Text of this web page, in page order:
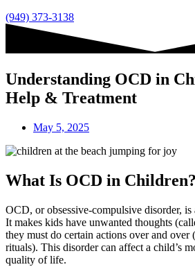
(949) 373-3138
Understanding OCD in
Help & Treatment
May 5, 2025
What Is OCD in Children?
OCD, or obsessive-compulsive disorder, is
It makes kids have unwanted thoughts
they must do certain actions over and over
rituals). This disorder can affect a child’s
quality of life.